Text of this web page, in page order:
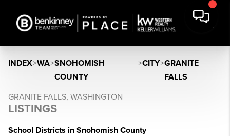
INDEX>WA>SNOHOMISH
COUNTY
>CITY>GRANITE
FALLS
GRANITE FALLS, WASHINGTON
LISTINGS
School Districts in Snohomish County